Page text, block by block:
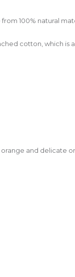
100% natural
cotton, which is
and delicate